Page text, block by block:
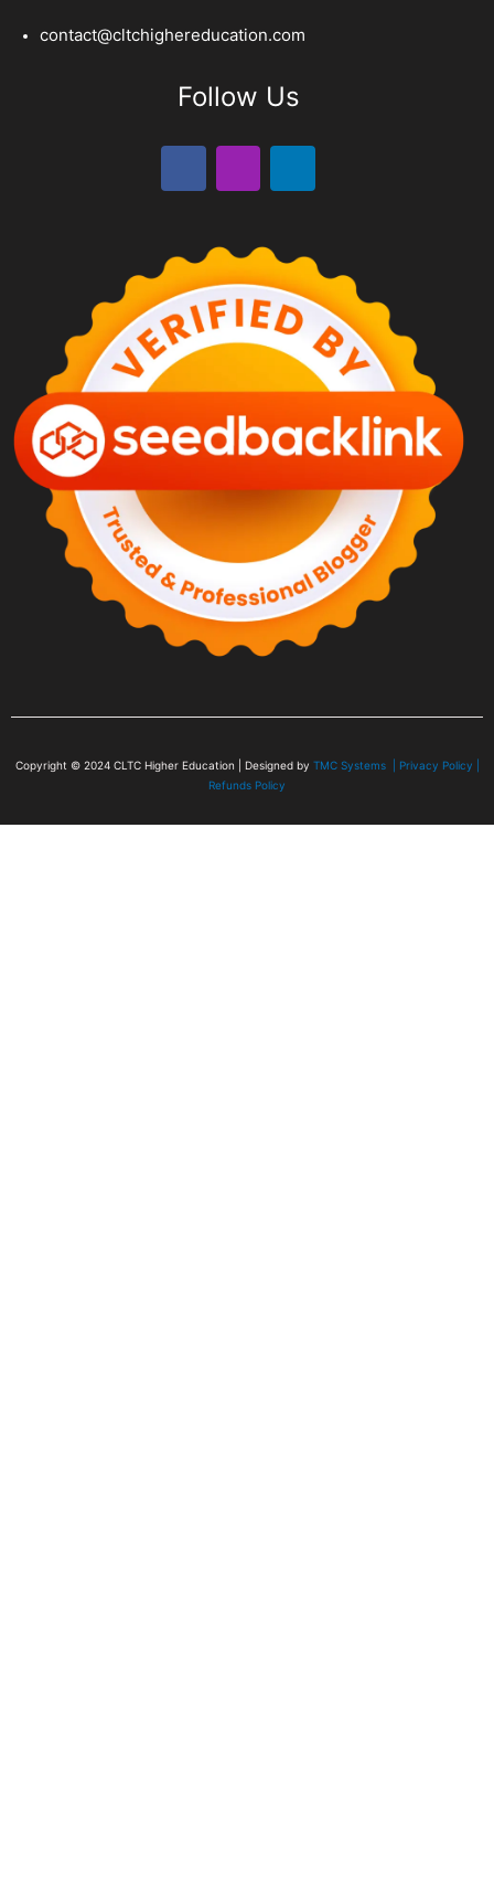
contact@cltchighereducation.com
Follow Us
Copyright © 2024 CLTC Higher Education | Designed by TMC Systems | Privacy Policy
Refunds Policy